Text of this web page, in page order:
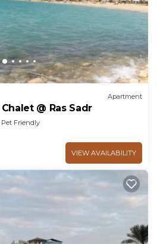
Apartment
@ Ras Sadr
Pet Friendly
VIEW AVAILABILITY